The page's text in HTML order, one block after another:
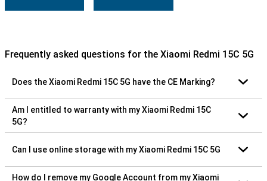
Frequently asked questions for the Xiaomi Redmi 15C 5G
Does the Xiaomi Redmi 15C 5G have the CE Marking?
Am I entitled to warranty with my Xiaomi Redmi 15C
5G?
Can I use online storage with my Xiaomi Redmi 15C 5G
How do I remove my Google Account from my Xiaomi